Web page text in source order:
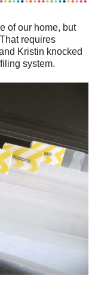
of our home, but
requires
Kristin knocked
system.